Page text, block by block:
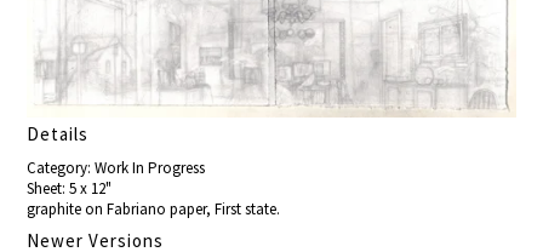
Details
Category: Work In Progress
Sheet: 5 x 12"
graphite on Fabriano paper, First state.
Newer Versions